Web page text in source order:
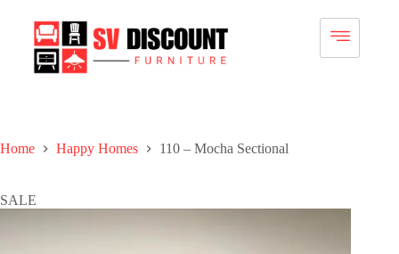
Home Happy Homes 110 – Mocha Sectional
SALE